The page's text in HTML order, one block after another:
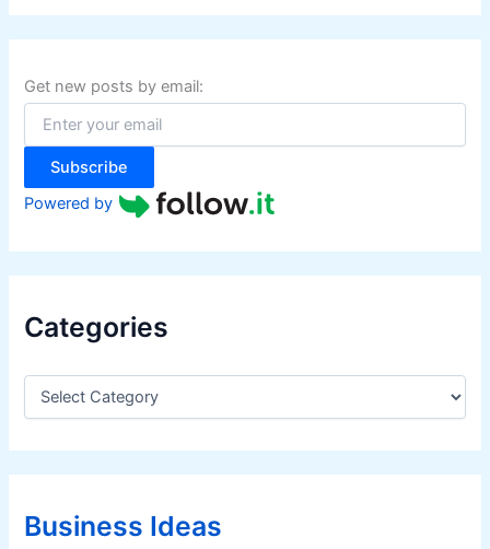
r
c
f
o
:
Get new posts by email:
Subscribe
Powered by
Categories
C
e
g
r
iBusiness Ideas